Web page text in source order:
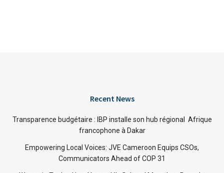
Recent News
Transparence budgétaire : IBP installe son hub régional Afrique
francophone à Dakar
Empowering Local Voices: JVE Cameroon Equips CSOs,
Communicators Ahead of COP 31